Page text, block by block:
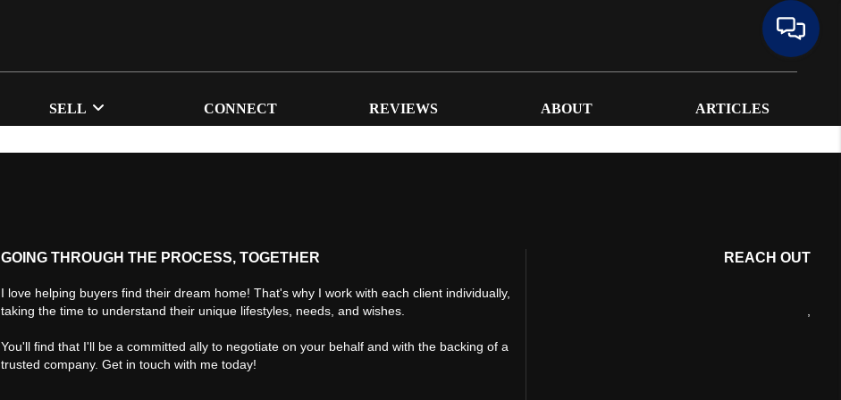
SELL CONNECT REVIEWS ABOUT ARTICLES
GOING THROUGH THE PROCESS, TOGETHER
I love helping buyers find their dream home! That's why I work with each client individually,
taking the time to understand their unique lifestyles, needs, and wishes.
You'll find that I'll be a committed ally to negotiate on your behalf and with the backing of a
trusted company. Get in touch with me today!
REACH OUT